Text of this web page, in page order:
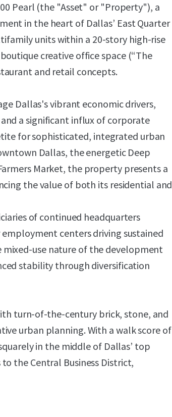
Pearl (the "Asset" or "Property"), a
in the heart of Dallas’ East Quarter
units within a 20-story high-rise
creative office space (“The
and retail concepts.
Dallas's vibrant economic drivers,
a significant influx of corporate
for sophisticated, integrated urban
Dallas, the energetic Deep
Market, the property presents a
the value of both its residential and
of continued headquarters
centers driving sustained
use nature of the development
stability through diversification
turn-of-the-century brick, stone, and
urban planning. With a walk score of
in the middle of Dallas’ top
the Central Business District,